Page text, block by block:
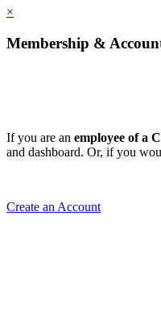
×
Membership &
If you are an employee of a
and dashboard. Or, if you
Create an Account